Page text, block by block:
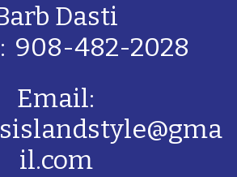
Dasti
908-482-2028
Email:
il.com